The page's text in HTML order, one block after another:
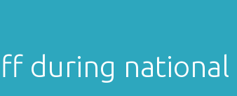
during national